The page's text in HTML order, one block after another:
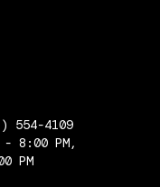
554-4109
- 8:00 PM,
PM